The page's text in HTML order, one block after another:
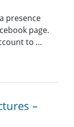
presence
page.
to …
–